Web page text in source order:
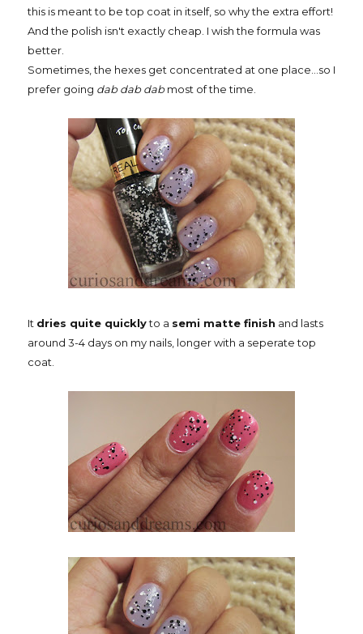
this is meant to be top coat in itself, so why the extra effort!
And the polish isn't exactly cheap. I wish the formula was
better.
Sometimes, the hexes get concentrated at one place...so I
prefer going dab dab dabmost of the time.
It dries quite quicklyto a semi matte finish and lasts
around 3-4 days on my nails, longer with a seperate top
coat.